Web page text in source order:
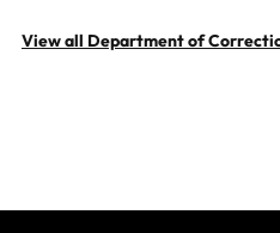
View all Department of